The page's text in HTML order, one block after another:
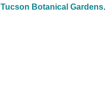
Tucson Botanical Gardens.